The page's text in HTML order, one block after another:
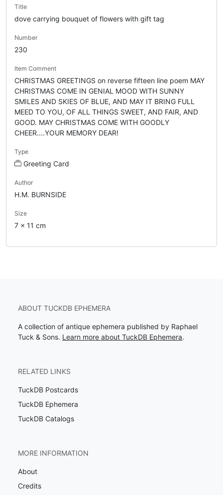
Title
dove carrying bouquet of flowers with gift tag
Number
230
Item Comment
CHRISTMAS GREETINGS on reverse fifteen line poem MAY
CHRISTMAS COME IN GENIAL MOOD WITH SUNNY
SMILES AND SKIES OF BLUE, AND MAY IT BRING FULL
MEED TO YOU, OF ALL THINGS SWEET, AND FAIR, AND
GOOD. MAY CHRISTMAS COME WITH GOODLY
CHEER....YOUR MEMORY DEAR!
Type
Greeting Card
Author
H.M. BURNSIDE
Size
7 x 11 cm
ABOUT TUCKDB EPHEMERA
A collection of antique ephemera published by Raphael
Tuck & Sons. Learn more about TuckDB Ephemera.
RELATED LINKS
TuckDB Postcards
TuckDB Ephemera
TuckDB Catalogs
MORE INFORMATION
About
Credits